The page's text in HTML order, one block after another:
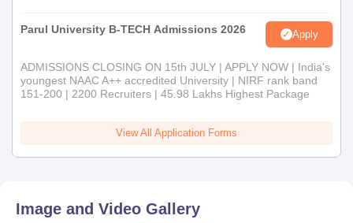
Parul University B-TECH Admissions 2026 Apply
ADMISSIONS CLOSING ON 15th JULY | APPLY NOW | India's
youngest NAAC A++ accredited University | NIRF rank band
151-200 | 2200 Recruiters | 45.98 Lakhs Highest Package
View All Application Forms
Image and Video Gallery